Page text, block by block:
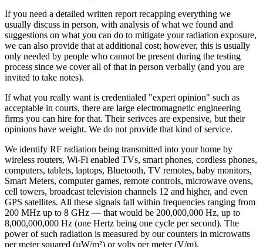
If you need a detailed written report recapping everything we
usually discuss in person, with analysis of what we found and
suggestions on what you can do to mitigate your radiation exposure,
we can also provide that at additional cost; however, this is usually
only needed by people who cannot be present during the testing
process since we cover all of that in person verbally (and you are
invited to take notes).
If what you really want is credentialed "expert opinion" such as
acceptable in courts, there are large electromagnetic engineering
firms you can hire for that. Their serivces are expensive, but their
opinions have weight. We do not provide that kind of service.
We identify RF radiation being transmitted into your home by
wireless routers, Wi-Fi enabled TVs, smart phones, cordless phones,
computers, tablets, laptops, Bluetooth, TV remotes, baby monitors,
Smart Meters, computer games, remote controls, microwave ovens,
cell towers, broadcast television channels 12 and higher, and even
GPS satellites. All these signals fall within frequencies ranging from
200 MHz up to 8 GHz — that would be 200,000,000 Hz, up to
8,000,000,000 Hz (one Hertz being one cycle per second). The
power of such radiation is measured by our counters in microwatts
per meter squared (µW/m²) or volts per meter (V/m).